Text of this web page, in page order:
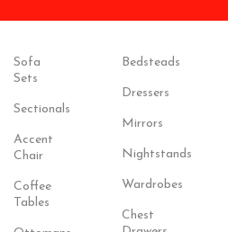
Sofa
Sets
Sectionals
Accent
Chair
Coffee
Tables
Bedsteads
Dressers
Mirrors
Nightstands
Wardrobes
Chest